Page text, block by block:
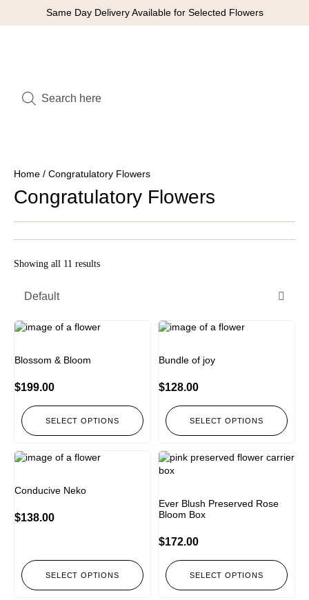
Same Day Delivery Available for Selected Flowers
Home / Congratulatory Flowers
Congratulatory Flowers
Showing all 11 results
Default
Blossom & Bloom
$199.00
SELECT OPTIONS
⁠Bundle of joy
$128.00
SELECT OPTIONS
Conducive Neko
$138.00
SELECT OPTIONS
Ever Blush Preserved Rose
Bloom Box
$172.00
SELECT OPTIONS